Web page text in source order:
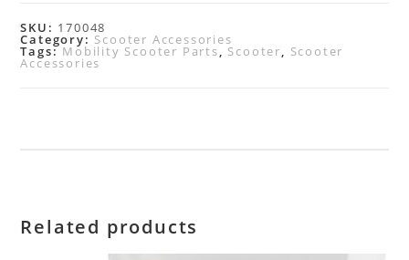
SKU: 170048
Category: Scooter Accessories
Tags: Mobility Scooter Parts, Scooter, Scooter
Accessories
Related products